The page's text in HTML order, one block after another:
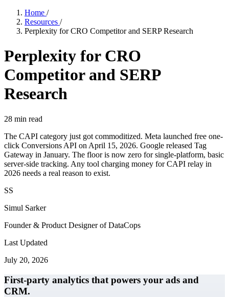
Home /
Resources /
Perplexity for CRO Competitor and SERP Research
Perplexity for CRO
Competitor and SERP
Research
28 min read
The CAPI category just got commoditized. Meta launched free one-
click Conversions API on April 15, 2026. Google released Tag
Gateway in January. The floor is now zero for single-platform, basic
server-side tracking. Any tool charging money for CAPI relay in
2026 needs a real reason to exist.
SS
Simul Sarker
Founder & Product Designer of DataCops
Last Updated
July 20, 2026
First-party analytics that powers your ads and
CRM.